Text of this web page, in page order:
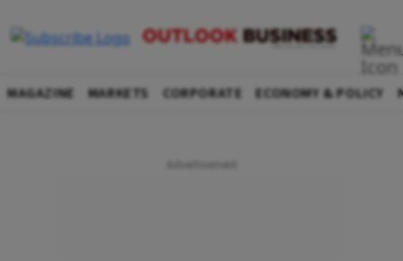
MAGAZINE MARKETS CORPORATE ECONOMY & POLICY